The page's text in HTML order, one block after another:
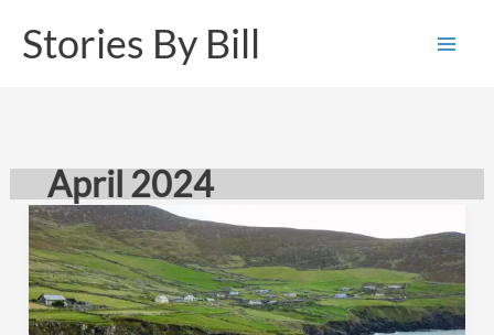
Stories By Bill
April 2024